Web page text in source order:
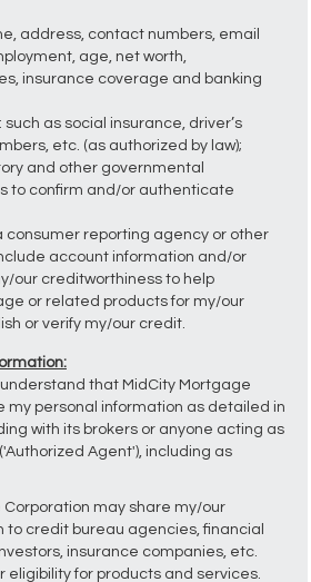
address, contact numbers, email
age, net worth,
insurance coverage and banking
such as social insurance, driver’s
etc. (as authorized by law);
and other governmental
to confirm and/or authenticate
consumer reporting agency or other
account information and/or
our creditworthiness to help
or related products for my/our
or verify my/our credit.
that MidCity Mortgage
my personal information as detailed in
with its brokers or anyone acting as
Agent'), including as
Corporation may share my/our
to credit bureau agencies, financial
insurance companies, etc.
for products and services.